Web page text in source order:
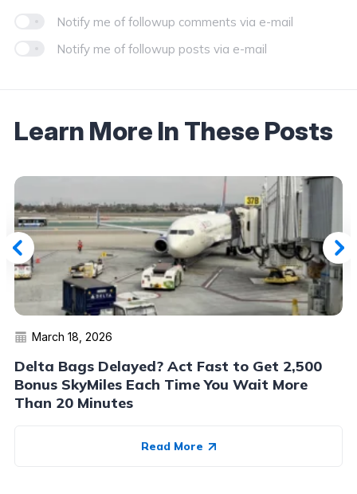
Notify me of followup comments via e-mail
Notify me of followup posts via e-mail
Learn More In These Posts
March 18, 2026
Delta Bags Delayed? Act Fast to Get 2,500
Bonus SkyMiles Each Time You Wait More
Than 20 Minutes
Read More